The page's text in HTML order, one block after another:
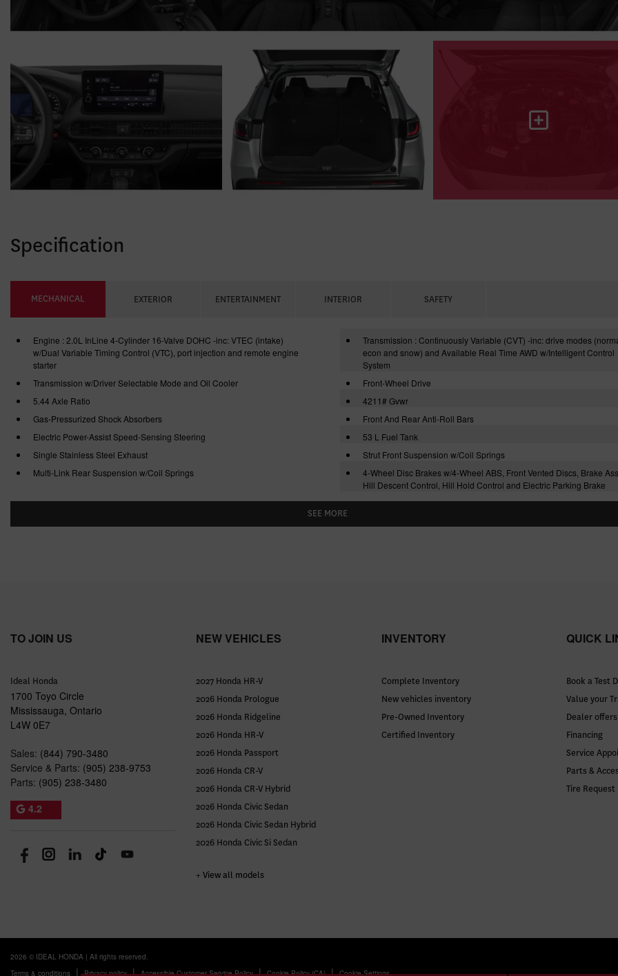
Specification
MECHANICAL EXTERIOR ENTERTAINMENT INTERIOR SAFETY
Engine : 2.0L InLine 4-Cylinder 16-Valve DOHC -inc: VTEC (intake)
w/Dual Variable Timing Control (VTC), port injection and remote engine
starter
Transmission : Continuously Variable (CVT) -inc: drive modes
econ and snow) and Available Real Time AWD w/Intelligent Control
System
Transmission w/Driver Selectable Mode and Oil Cooler
Front-Wheel Drive
5.44 Axle Ratio
4211# Gvwr
Gas-Pressurized Shock Absorbers
Front And Rear Anti-Roll Bars
Electric Power-Assist Speed-Sensing Steering
53 L Fuel Tank
Single Stainless Steel Exhaust
Strut Front Suspension w/Coil Springs
Multi-Link Rear Suspension w/Coil Springs
4-Wheel Disc Brakes w/4-Wheel ABS, Front Vented Discs, Brake
Hill Descent Control, Hill Hold Control and Electric Parking Brake
SEE MORE
TO JOIN US
Ideal Honda
1700 Toyo Circle
Mississauga, Ontario
L4W 0E7
Sales: (844) 790-3480
Service & Parts: (905) 238-9753
Parts: (905) 238-3480
4.2
NEW VEHICLES
2027 Honda HR-V
2026 Honda Prologue
2026 Honda Ridgeline
2026 Honda HR-V
2026 Honda Passport
2026 Honda CR-V
2026 Honda CR-V Hybrid
2026 Honda Civic Sedan
2026 Honda Civic Sedan Hybrid
2026 Honda Civic Si Sedan
+ View all models
INVENTORY
Complete Inventory
New vehicles inventory
Pre-Owned Inventory
Certified Inventory
QUICK
Book a Test
Value your
Dealer offers
Financing
Service
Parts &
Tire Request
2026 © IDEAL HONDA | All rights reserved.
Terms & conditions
|Privacy policy|Accessible Customer Service Policy|Cookie Policy (CA)|Cookie Settings